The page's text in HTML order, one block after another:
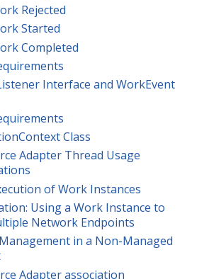
Rejected
Started
Completed
Interface and WorkEvent
Class
Adapter Thread Usage
of Work Instances
Using a Work Instance to
Network Endpoints
in a Non-Managed
Adapter association